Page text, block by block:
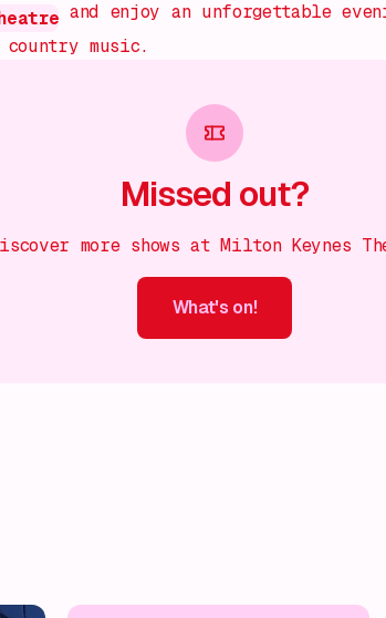
and enjoy an unforgettable
music.
Missed out?
more shows at Milton Keynes
What's on!